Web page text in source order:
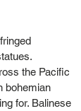
the Pacific
bohemian
for. Balinese